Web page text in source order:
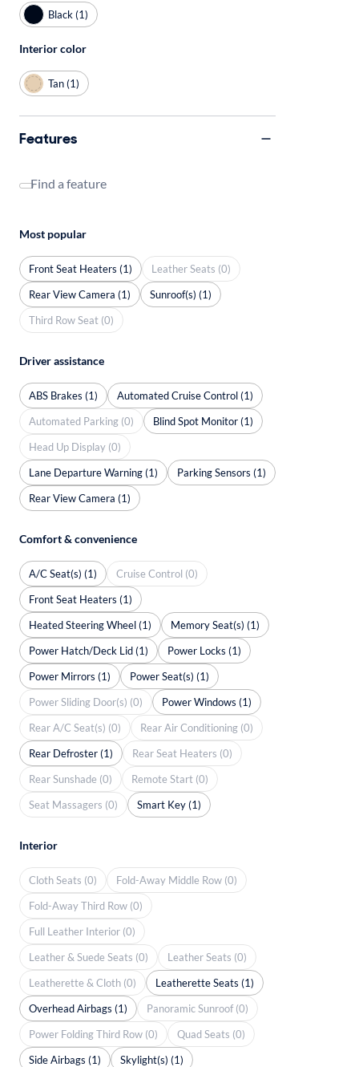
Black (1)
Interior color
Tan (1)
Features
Find a feature
Most popular
Front Seat Heaters (1)
Leather Seats (0)
Rear View Camera (1)
Sunroof(s) (1)
Third Row Seat (0)
Driver assistance
ABS Brakes (1)
Automated Cruise Control (1)
Automated Parking (0)
Blind Spot Monitor (1)
Head Up Display (0)
Lane Departure Warning (1)
Parking Sensors (1)
Rear View Camera (1)
Comfort & convenience
A/C Seat(s) (1)
Cruise Control (0)
Front Seat Heaters (1)
Heated Steering Wheel (1)
Memory Seat(s) (1)
Power Hatch/Deck Lid (1)
Power Locks (1)
Power Mirrors (1)
Power Seat(s) (1)
Power Sliding Door(s) (0)
Power Windows (1)
Rear A/C Seat(s) (0)
Rear Air Conditioning (0)
Rear Defroster (1)
Rear Seat Heaters (0)
Rear Sunshade (0)
Remote Start (0)
Seat Massagers (0)
Smart Key (1)
Interior
Cloth Seats (0)
Fold-Away Middle Row (0)
Fold-Away Third Row (0)
Full Leather Interior (0)
Leather & Suede Seats (0)
Leather Seats (0)
Leatherette & Cloth (0)
Leatherette Seats (1)
Overhead Airbags (1)
Panoramic Sunroof (0)
Power Folding Third Row (0)
Quad Seats (0)
Side Airbags (1)
Skylight(s) (1)